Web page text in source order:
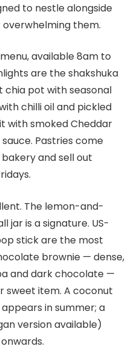
to nestle alongside
them.
available 8am to
are the shakshuka
chia pot with seasonal
chilli oil and pickled
with smoked Cheddar
Pastries come
and sell out
The lemon-and-
jar is a signature. US-
stick are the most
brownie — dense,
and dark chocolate —
sweet item. A coconut
in summer; a
version available)